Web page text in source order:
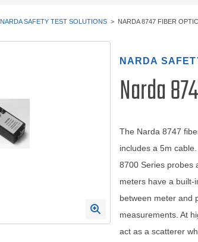
NARDA SAFETY TEST SOLUTIONS > NARDA 8747 FIBER
NARDA
Narda
The Narda 8747
includes a 5m
8700 Series probes
meters have a built-
between meter and
measurements. At
act as a scatterer